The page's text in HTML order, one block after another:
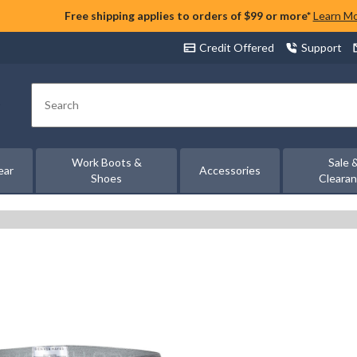
Free shipping applies to orders of $99 or more* Learn
Credit Offered Support
Search
Work Boots &
Shoes
Accessories
Sale